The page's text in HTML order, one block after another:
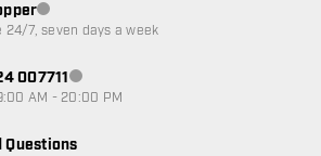
Questions
Customer service not available
7, seven days a week
007711Customer service not available
AM - 20:00 PM